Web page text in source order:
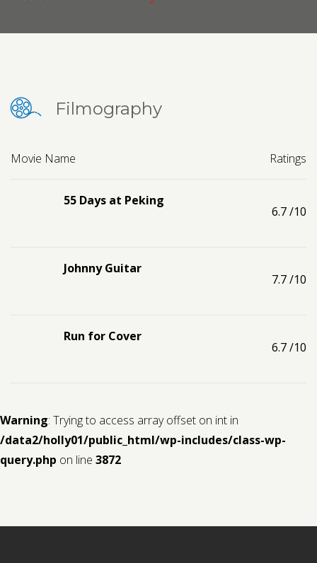
Filmography
Movie Name Ratings
55 Days at Peking
6.7/10
Johnny Guitar
7.7/10
Run for Cover
6.7/10
Warning: Trying to access array offset on int in
/data2/holly01/public_html/wp-includes/class-wp-
query.php on line 3872